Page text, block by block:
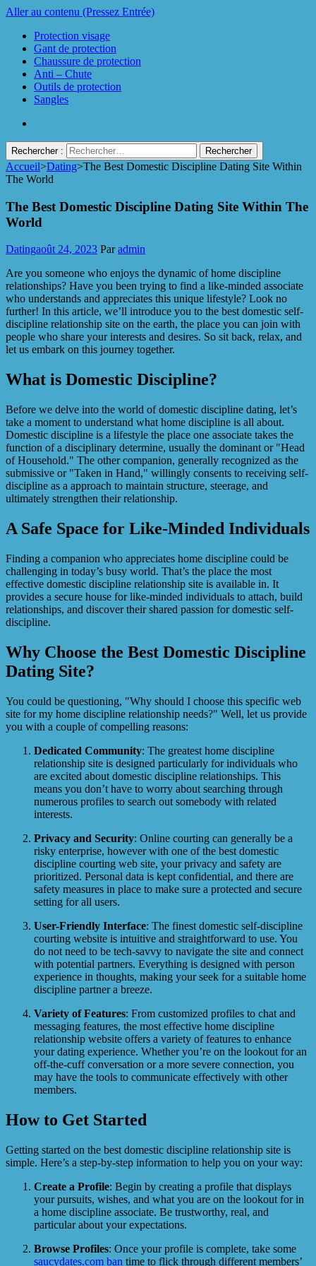
Aller au contenu (Pressez Entrée)
Protection visage
Gant de protection
Chaussure de protection
Anti – Chute
Outils de protection
Sangles
Rechercher :
Protect Industrie
Accueil>Dating>The Best Domestic Discipline Dating Site Within
The World
The Best Domestic Discipline Dating Site Within The
World
Datingaoût 24, 2023 Paradmin
Are you someone who enjoys the dynamic of home discipline
relationships? Have you been trying to find a like-minded associate
who understands and appreciates this unique lifestyle? Look no
further! In this article, we’ll introduce you to the best domestic self-
discipline relationship site on the earth, the place you can join with
people who share your interests and desires. So sit back, relax, and
let us embark on this journey together.
What is Domestic Discipline?
Before we delve into the world of domestic discipline dating, let’s
take a moment to understand what home discipline is all about.
Domestic discipline is a lifestyle the place one associate takes the
function of a disciplinary determine, usually the dominant or "Head
of Household." The other companion, generally recognized as the
submissive or "Taken in Hand," willingly consents to receiving self-
discipline as a approach to maintain structure, steerage, and
ultimately strengthen their relationship.
A Safe Space for Like-Minded Individuals
Finding a companion who appreciates home discipline could be
challenging in today’s busy world. That’s the place the most
effective domestic discipline relationship site is available in. It
provides a secure house for like-minded individuals to attach, build
relationships, and discover their shared passion for domestic self-
discipline.
Why Choose the Best Domestic Discipline
Dating Site?
You could be questioning, "Why should I choose this specific web
site for my home discipline relationship needs?" Well, let us provide
you with a couple of compelling reasons:
Dedicated Community: The greatest home discipline
relationship site is designed particularly for individuals who
are excited about domestic discipline relationships. This
means you don’t have to worry about searching through
numerous profiles to search out somebody with related
interests.
Privacy and Security: Online courting can generally be a
risky enterprise, however with one of the best domestic
discipline courting web site, your privacy and safety are
prioritized. Personal data is kept confidential, and there are
safety measures in place to make sure a protected and secure
setting for all users.
User-Friendly Interface: The finest domestic self-discipline
courting website is intuitive and straightforward to use. You
do not need to be tech-savvy to navigate the site and connect
with potential partners. Everything is designed with person
experience in thoughts, making your seek for a suitable home
discipline partner a breeze.
Variety of Features: From customized profiles to chat and
messaging features, the most effective home discipline
relationship website offers a variety of features to enhance
your dating experience. Whether you’re on the lookout for an
off-the-cuff conversation or a more severe connection, you
may have the tools to communicate effectively with other
members.
How to Get Started
Getting started on the best domestic discipline relationship site is
simple. Here’s a step-by-step information to help you on your way:
Create a Profile: Begin by creating a profile that displays
your pursuits, wishes, and what you are on the lookout for in
a home discipline associate. Be trustworthy, real, and
particular about your expectations.
Browse Profiles: Once your profile is complete, take some
saucydates.com ban time to flick through different members’